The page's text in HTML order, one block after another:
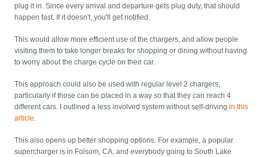
plug it in. Since every arrival and departure gets plug duty, that should
happen fast. If it doesn't, you'll get notified.
This would allow more efficient use of the chargers, and allow people
visiting them to take longer breaks for shopping or dining without having
to worry about the charge cycle on their car.
This approach could also be used with regular level 2 chargers,
particularly if those can be placed in a way so that they can reach 4
different cars. I outlined a less involved system without self-drivingin this
article.
This also opens up better shopping options. For example, a popular
supercharger is in Folsom, CA, and everybody going to South Lake